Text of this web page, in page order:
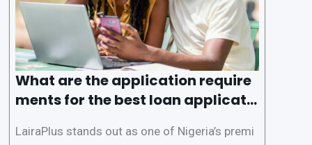
What are the application require
ments for the best loan applicati
LairaPlus stands out as one of Nigeria’s premi